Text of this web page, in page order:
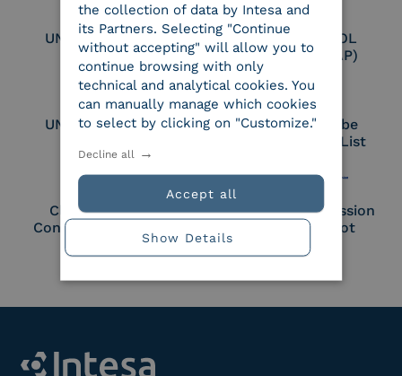
UNI EN ISO 27017
Certified PEPPOL
Access Point (AP)
UNI EN ISO 27018
Part of the Adobe
Approved Trust List
Cloud Signature
Consortium Member
European Commission
Large Scale Pilot
Member
the collection of data by Intesa and
its Partners. Selecting "Continue
without accepting" will allow you to
continue browsing with only
technical and analytical cookies. You
can manually manage which cookies
to select by clicking on "Customize."
Accept all
Decline all
Show Details